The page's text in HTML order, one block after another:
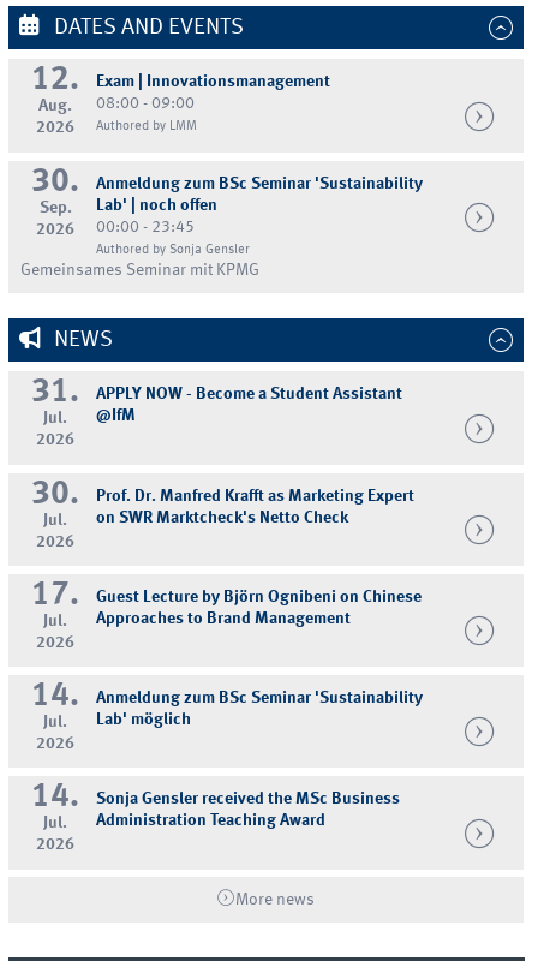
DATES AND EVENTS
12.
Aug.
2026
Exam | Innovationsmanagement
08:00 - 09:00
Authored by LMM
30.
Sep.
2026
Anmeldung zum BSc Seminar 'Sustainability
Lab' | noch offen
00:00 - 23:45
Authored by Sonja Gensler
Gemeinsames Seminar mit KPMG
NEWS
31.
Jul.
2026
APPLY NOW - Become a Student Assistant
@IfM
30.
Jul.
2026
Prof. Dr. Manfred Krafft as Marketing Expert
on SWR Marktcheck's Netto Check
17.
Jul.
2026
Guest Lecture by Björn Ognibeni on Chinese
Approaches to Brand Management
14.
Jul.
2026
Anmeldung zum BSc Seminar 'Sustainability
Lab' möglich
14.
Jul.
2026
Sonja Gensler received the MSc Business
Administration Teaching Award
More news